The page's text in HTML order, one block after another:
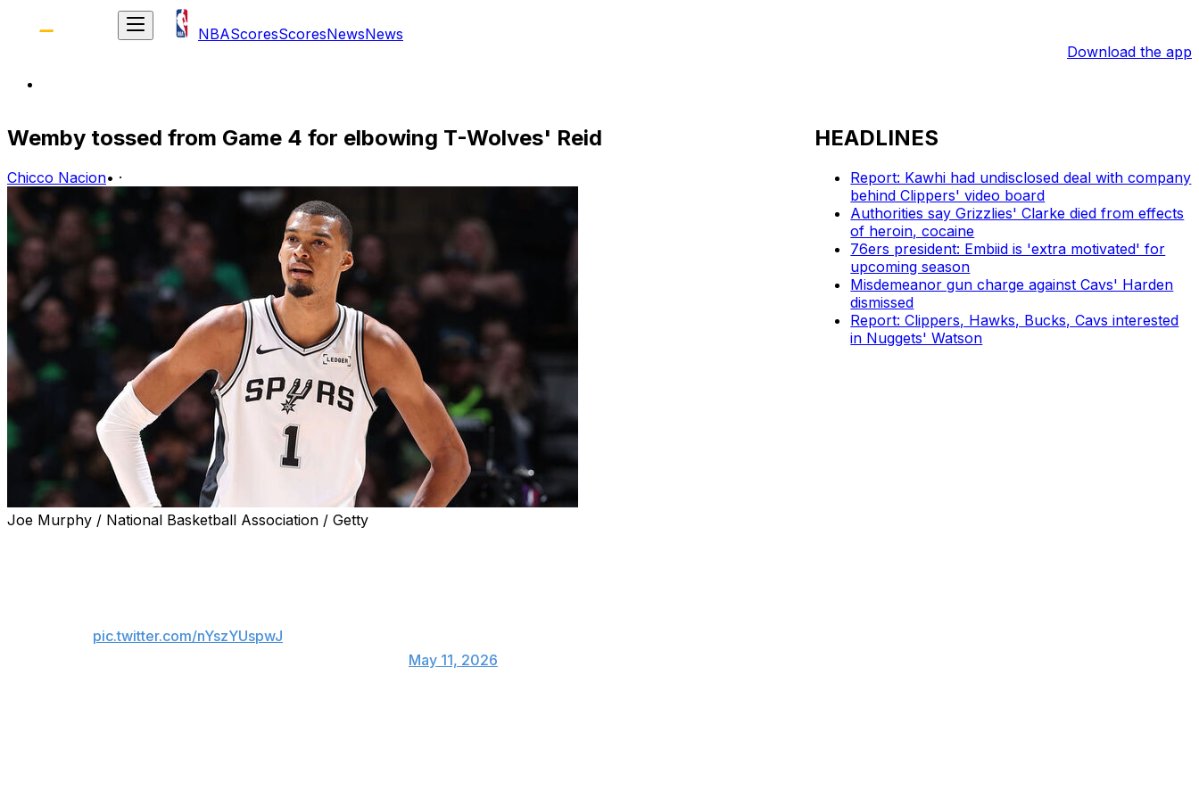
NBAScoresScoresNewsNews
Download the app
Wemby tossed from Game 4 for elbowing T-Wolves' Reid
Chicco Nacion• ·
Joe Murphy / National Basketball Association / Getty
pic.twitter.com/nYszYUspwJ
May 11, 2026
HEADLINES
Report: Kawhi had undisclosed deal with company
behind Clippers' video board
Authorities say Grizzlies' Clarke died from effects
of heroin, cocaine
76ers president: Embiid is 'extra motivated' for
upcoming season
Misdemeanor gun charge against Cavs' Harden
dismissed
Report: Clippers, Hawks, Bucks, Cavs interested
in Nuggets' Watson